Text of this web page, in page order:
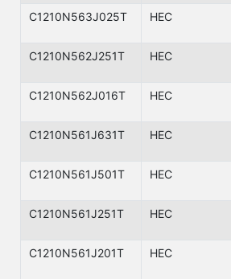
C1210N563J025T HEC
C1210N562J251T HEC
C1210N562J016T HEC
C1210N561J631T HEC
C1210N561J501T HEC
C1210N561J251T HEC
C1210N561J201T HEC